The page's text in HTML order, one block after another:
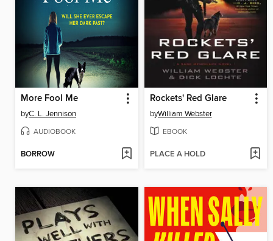
More Fool Me
byC. L. Jennison
AUDIOBOOK
BORROW
Rockets' Red Glare
byWilliam Webster
EBOOK
PLACE A HOLD